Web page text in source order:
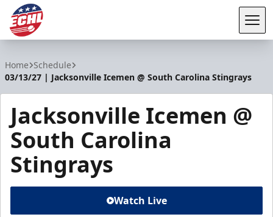
Home Schedule
03/13/27 | Jacksonville Icemen @ South Carolina Stingrays
Jacksonville Icemen @
South Carolina
Stingrays
Watch Live